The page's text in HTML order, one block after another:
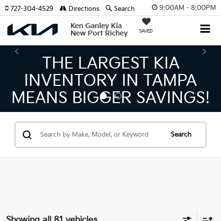
9:00AM - 8:00PM
Ken Ganley Kia
New Port Richey
SAVED
727-304-4529 Directions Search
THE NUMBER 1 VOLUME
KIA DEALER ON THE GULF
COAST!
Search